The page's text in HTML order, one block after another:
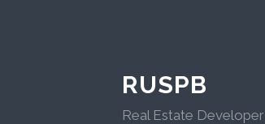
RUSPB
Real Estate Developer